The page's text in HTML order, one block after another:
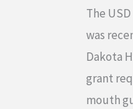
The
was
Dakota
grant
mouth
receives
grant
award
from
Dakota